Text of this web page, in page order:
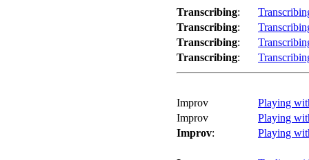
Transcribing:
Transcribing:
Transcribing:
Transcribing:
Improv
Playing
Improv
Playing
Improv: Playing